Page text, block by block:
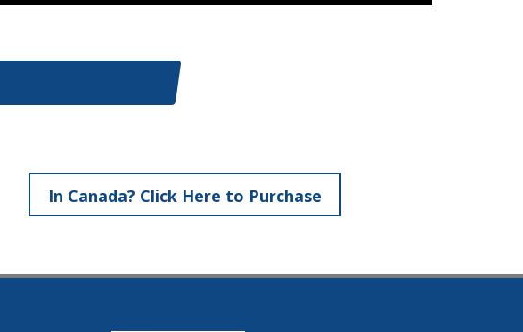
In Canada? Click Here to Purchase